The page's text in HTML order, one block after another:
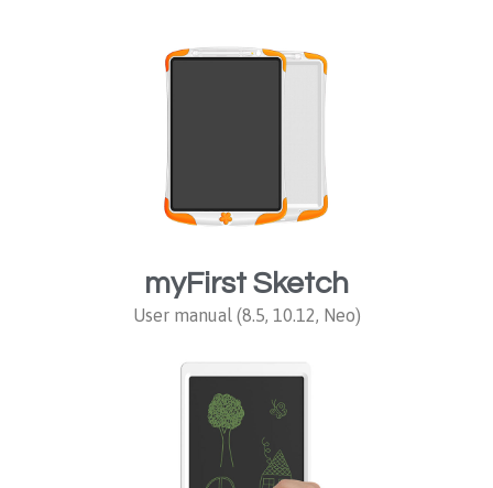
myFirst Sketch
User manual (8.5, 10.12, Neo)